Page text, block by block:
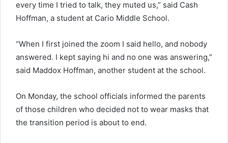
every time I tried to talk, they muted us,” said Cash
Hoffman, a student at Cario Middle School.
“When I first joined the zoom I said hello, and nobody
answered. I kept saying hi and no one was answering,”
said Maddox Hoffman, another student at the school.
On Monday, the school officials informed the parents
of those children who decided not to wear masks that
the transition period is about to end.